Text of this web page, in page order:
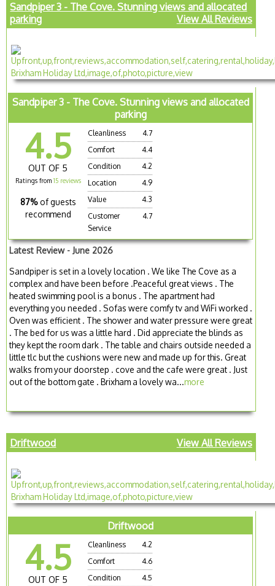
Sandpiper 3 - The Cove. Stunning views and allocated
parking
View All Reviews
Sandpiper 3 - The Cove. Stunning views and allocated
parking
4.5
OUT OF 5
Ratings from 15 reviews
87% of guests
recommend
Cleanliness
4.7
Comfort
4.4
Condition
4.2
Location
4.9
Value
4.3
Customer
Service
4.7
Latest Review - June 2026
Sandpiper is set in a lovely location . We like The Cove as a
complex and have been before .Peaceful great views . The
heated swimming pool is a bonus . The apartment had
everything you needed . Sofas were comfy tv and WiFi worked .
Oven was efficient . The shower and water pressure were great
. The bed for us was a little hard . Did appreciate the blinds as
they kept the room dark . The table and chairs outside needed a
little tlc but the cushions were new and made up for this. Great
walks from your doorstep . cove and the cafe were great . Just
out of the bottom gate . Brixham a lovely wa...more
Driftwood View All Reviews
Driftwood
4.5
OUT OF 5
Cleanliness
4.2
Comfort
4.6
Condition
4.5